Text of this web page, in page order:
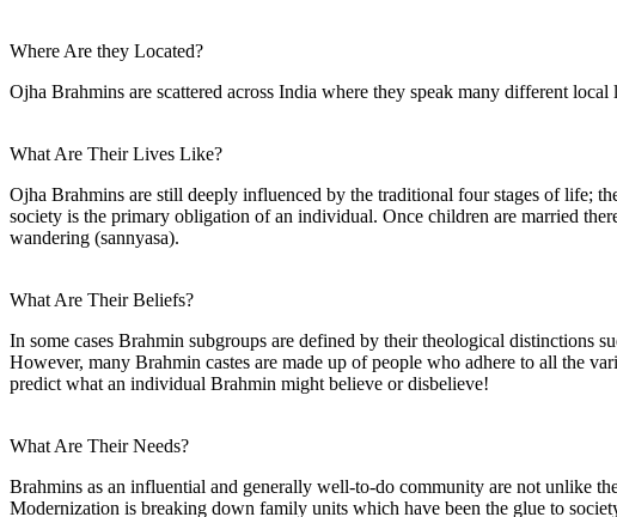
Where Are they Located?
Ojha Brahmins are scattered across India where they speak many different local
What Are Their Lives Like?
Ojha Brahmins are still deeply influenced by the traditional four stages of life;
society is the primary obligation of an individual. Once children are married
wandering (sannyasa).
What Are Their Beliefs?
In some cases Brahmin subgroups are defined by their theological distinctions
However, many Brahmin castes are made up of people who adhere to all the
predict what an individual Brahmin might believe or disbelieve!
What Are Their Needs?
Brahmins as an influential and generally well-to-do community are not unlike
Modernization is breaking down family units which have been the glue to